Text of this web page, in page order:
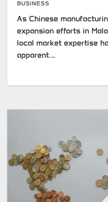
BUSINESS
As Chinese
expansion efforts in
local market expertise
apparent.…